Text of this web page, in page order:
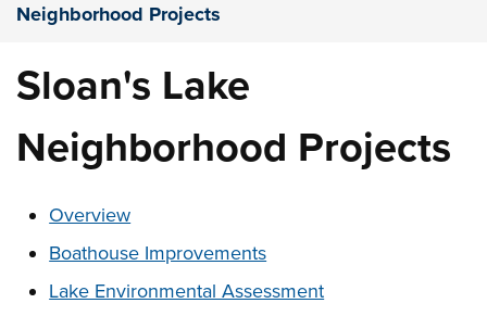
Neighborhood Projects
Sloan's Lake
Neighborhood Projects
These links change page section content below
Overview
Boathouse Improvements
Lake Environmental Assessment